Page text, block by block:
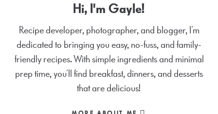
Hi, I'm Gayle!
Recipe developer, photographer, and blogger, I’m
dedicated to bringing you easy, no-fuss, and family-
friendly recipes. With simple ingredients and minimal
prep time, you’ll find breakfast, dinners, and desserts
that are delicious!